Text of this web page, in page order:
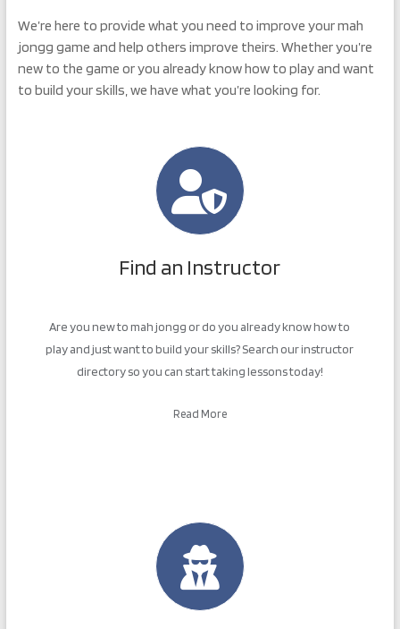
We’re here to provide what you need to improve your mah
jongg game and help others improve theirs. Whether you’re
new to the game or you already know how to play and want
to build your skills, we have what you’re looking for.
Find an Instructor
Are you new to mah jongg or do you already know how to
play and just want to build your skills? Search our instructor
directory so you can start taking lessons today!
Read More